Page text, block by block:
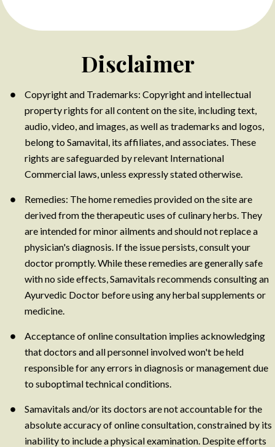
Disclaimer
Copyright and Trademarks: Copyright and intellectual
property rights for all content on the site, including text,
audio, video, and images, as well as trademarks and logos,
belong to Samavital, its affiliates, and associates. These
rights are safeguarded by relevant International
Commercial laws, unless expressly stated otherwise.
Remedies: The home remedies provided on the site are
derived from the therapeutic uses of culinary herbs. They
are intended for minor ailments and should not replace a
physician's diagnosis. If the issue persists, consult your
doctor promptly. While these remedies are generally safe
with no side effects, Samavitals recommends consulting an
Ayurvedic Doctor before using any herbal supplements or
medicine.
Acceptance of online consultation implies acknowledging
that doctors and all personnel involved won't be held
responsible for any errors in diagnosis or management due
to suboptimal technical conditions.
Samavitals and/or its doctors are not accountable for the
absolute accuracy of online consultation, constrained by its
inability to include a physical examination. Despite efforts